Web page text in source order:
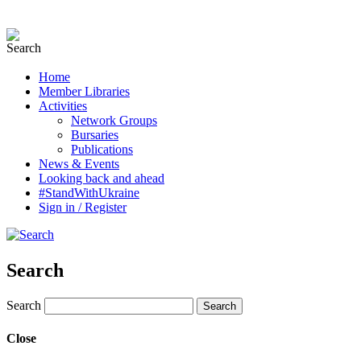
Home
Member Libraries
Activities
Network Groups
Bursaries
Publications
News & Events
Looking back and ahead
#StandWithUkraine
Sign in / Register
Search
Search
Close